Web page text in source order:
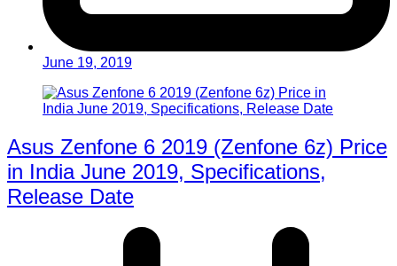
June 19, 2019
Asus Zenfone 6 2019 (Zenfone 6z) Price
in India June 2019, Specifications,
Release Date